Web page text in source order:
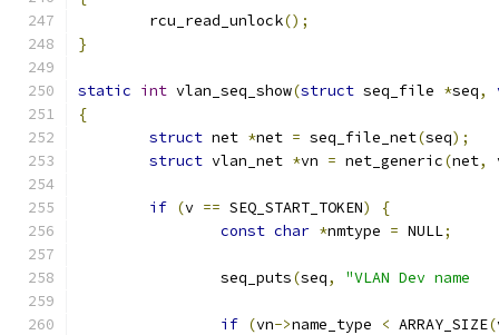
	rcu_read_unlock
();
}
static int vlan_seq_show(struct seq_file *seq,
{
struct net *net = seq_file_net(seq);
struct vlan_net *vn = net_generic(net,
if (v == SEQ_START_TOKEN)
{
const char *nmtype = NULL;
		seq_puts
(seq,
if (vn->name_type < ARRAY_SIZE(